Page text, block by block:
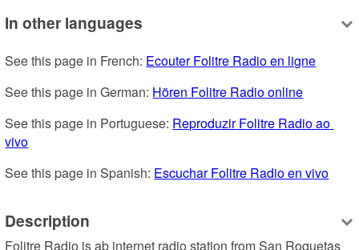
In other languages
See this page in French: Ecouter Folitre Radio en ligne
See this page in German: Hören Folitre Radio online
See this page in Portuguese: Reproduzir Folitre Radio ao
vivo
See this page in Spanish: Escuchar Folitre Radio en vivo
Description
Folitre Radio is ab internet radio station from San Roquetas